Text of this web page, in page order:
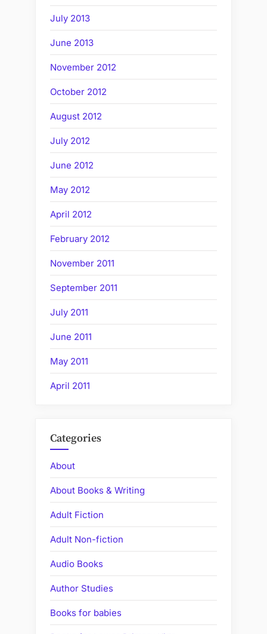
July 2013
June 2013
November 2012
October 2012
August 2012
July 2012
June 2012
May 2012
April 2012
February 2012
November 2011
September 2011
July 2011
June 2011
May 2011
April 2011
Categories
About
About Books & Writing
Adult Fiction
Adult Non-fiction
Audio Books
Author Studies
Books for babies